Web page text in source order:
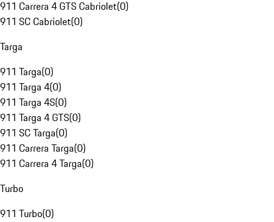
911 Carrera 4 GTS Cabriolet(0)
911 SC Cabriolet(0)
Targa
911 Targa(0)
911 Targa 4(0)
911 Targa 4S(0)
911 Targa 4 GTS(0)
911 SC Targa(0)
911 Carrera Targa(0)
911 Carrera 4 Targa(0)
Turbo
911 Turbo(0)